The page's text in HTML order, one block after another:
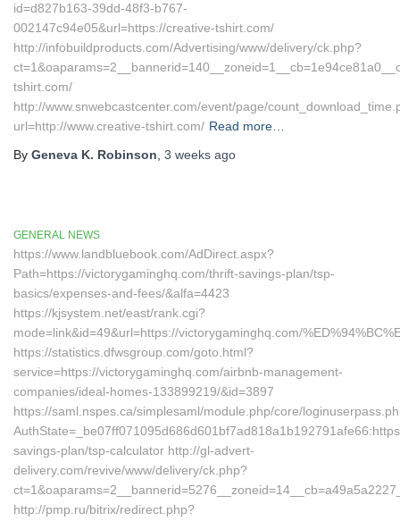
id=d827b163-39dd-48f3-b767-
002147c94e05&url=https://creative-tshirt.com/
http://infobuildproducts.com/Advertising/www/delivery/ck.php?
tshirt.com/
http://www.snwebcastcenter.com/event/page/
url=http://www.creative-tshirt.com/ Read more…
By Geneva K. Robinson 3 weeks ago
GENERAL NEWS
https://www.landbluebook.com/AdDirect.aspx?
Path=https://victorygaminghq.com/thrift-savings-plan/tsp-
basics/expenses-and-fees/&alfa=4423
https://kjsystem.net/east/rank.cgi?
mode=link&id=49&url=https://victorygaminghq.com/
https://statistics.dfwsgroup.com/goto.html?
service=https://victorygaminghq.com/airbnb-management-
companies/ideal-homes-133899219/&id=3897
https://saml.nspes.ca/simplesaml/module.php/core/
savings-plan/tsp-calculator http://gl-advert-
delivery.com/revive/www/delivery/ck.php?
http://pmp.ru/bitrix/redirect.php?